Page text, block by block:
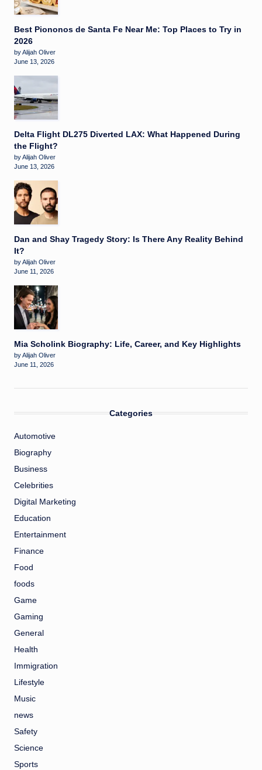
Best Piononos de Santa Fe Near Me: Top Places to Try in
2026
by Alijah Oliver
June 13, 2026
Delta Flight DL275 Diverted LAX: What Happened During
the Flight?
by Alijah Oliver
June 13, 2026
Dan and Shay Tragedy Story: Is There Any Reality Behind
It?
by Alijah Oliver
June 11, 2026
Mia Scholink Biography: Life, Career, and Key Highlights
by Alijah Oliver
June 11, 2026
Categories
Automotive
Biography
Business
Celebrities
Digital Marketing
Education
Entertainment
Finance
Food
foods
Game
Gaming
General
Health
Immigration
Lifestyle
Music
news
Safety
Science
Sports